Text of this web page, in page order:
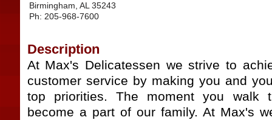
Birmingham AL 35243
Ph: 205-968-7600
Description
At Max's Delicatessen we strive to
customer service by making you and
top priorities. The moment you walk
become a part of our family. At Max's